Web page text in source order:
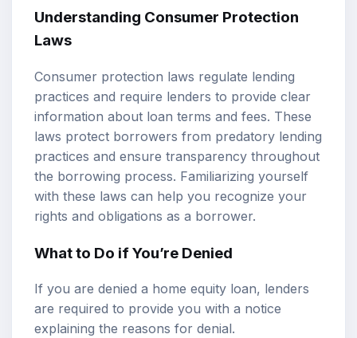
Understanding Consumer Protection
Laws
Consumer protection laws regulate lending
practices and require lenders to provide clear
information about loan terms and fees. These
laws protect borrowers from predatory lending
practices and ensure transparency throughout
the borrowing process. Familiarizing yourself
with these laws can help you recognize your
rights and obligations as a borrower.
What to Do if You’re Denied
If you are denied a home equity loan, lenders
are required to provide you with a notice
explaining the reasons for denial.